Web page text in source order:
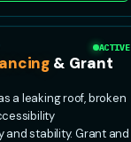
ACTIVE
& Grant
a leaking roof, broken
stability. Grant and